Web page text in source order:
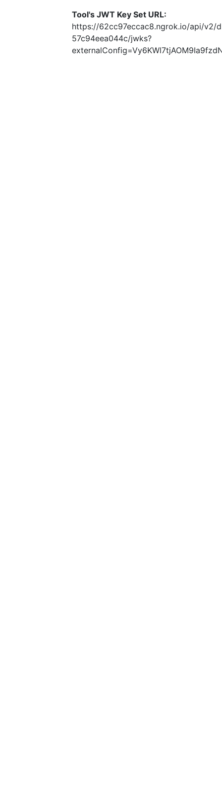
Tool's JWT Key Set URL:
https://62cc97eccac8.ngrok.io/api/v2/
57c94eea044c/jwks?